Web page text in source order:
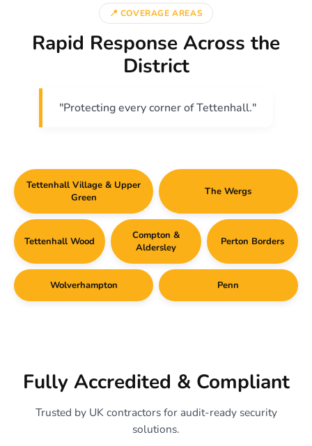
📍 COVERAGE AREAS
Rapid Response Across the
District
"Protecting every corner of Tettenhall."
Tettenhall Village & Upper
Green
The Wergs
Tettenhall Wood
Compton &
Aldersley
Perton Borders
Wolverhampton Penn
Fully Accredited & Compliant
Trusted by UK contractors for audit-ready security
solutions.